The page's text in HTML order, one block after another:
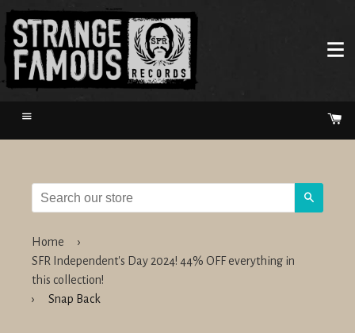
Menu
Home
›
SFR Independent's Day 2024! 44% OFF everything in
this collection!
›
Snap Back